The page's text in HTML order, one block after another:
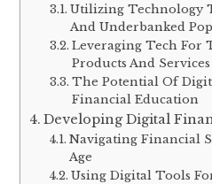
Utilizing Technology
And Underbanked
Leveraging Tech For
Products And Services
The Potential Of
Financial Education
Developing Digital
Navigating Financial
Age
Using Digital Tools